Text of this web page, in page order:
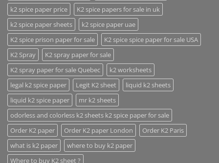
k2 spice paper price
K2 spice papers for sale in uk
k2 spice paper sheets
k2 spice paper uae
K2 spice prison paper for sale
K2 spice spice paper for sale USA
K2 Spray
K2 spray paper for sale
K2 spray paper for sale Quebec
k2 worksheets
legal k2 spice paper
Legit K2 sheet
liquid k2 sheets
liquid k2 spice paper
mr k2 sheets
odorless and colorless k2 sheets k2 spice paper for sale
Order K2 paper
Order K2 paper London
Order K2 Paris
what is k2 paper
where to buy k2 paper
Where to buy K2 sheet ?